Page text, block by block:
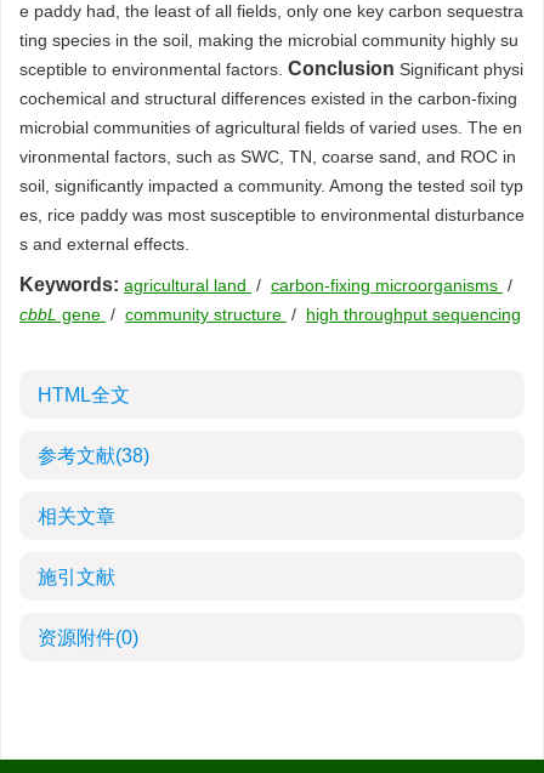
e paddy had, the least of all fields, only one key carbon sequestra
ting species in the soil, making the microbial community highly su
sceptible to environmental factors. Conclusion Significant physi
cochemical and structural differences existed in the carbon-fixing
microbial communities of agricultural fields of varied uses. The en
vironmental factors, such as SWC, TN, coarse sand, and ROC in
soil, significantly impacted a community. Among the tested soil typ
es, rice paddy was most susceptible to environmental disturbance
s and external effects.
Keywords: agricultural land / carbon-fixing microorganisms /
cbbL gene / community structure / high throughput sequencing
HTML全文
参考文献(38)
相关文章
施引文献
资源附件(0)